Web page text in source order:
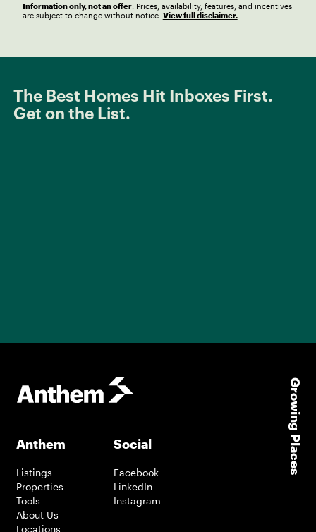
Information only, not an offer. Prices, availability, features, and incentives
are subject to change without notice. View full disclaimer.
The Best Homes Hit Inboxes First.
Get on the List.
Growing Places
Anthem
Listings
Properties
Tools
About Us
Locations
Social
Facebook
LinkedIn
Instagram